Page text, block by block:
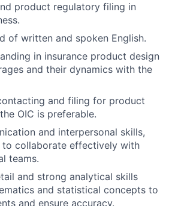
product regulatory filing in
of written and spoken English.
in insurance product design
and their dynamics with the
and filing for product
OIC is preferable.
and interpersonal skills,
collaborate effectively with
teams.
and strong analytical skills
and statistical concepts to
and ensure accuracy.